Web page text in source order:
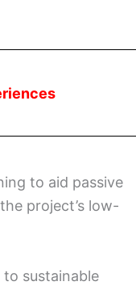
to aid passive
project’s low-
sustainable